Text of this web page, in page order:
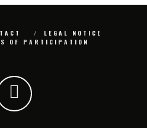
LEGAL NOTICE
OF PARTICIPATION